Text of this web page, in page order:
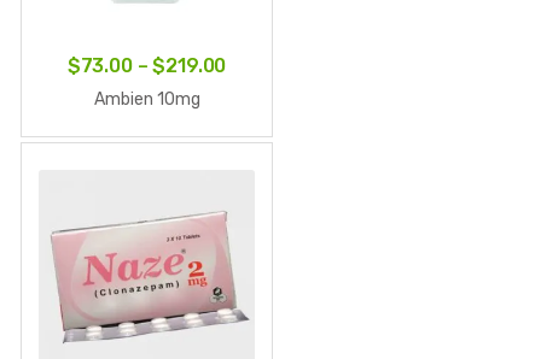
$73.00 – $219.00Price
Ambien 10mg